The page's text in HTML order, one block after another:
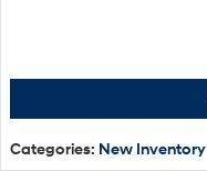
Categories: New Inventory